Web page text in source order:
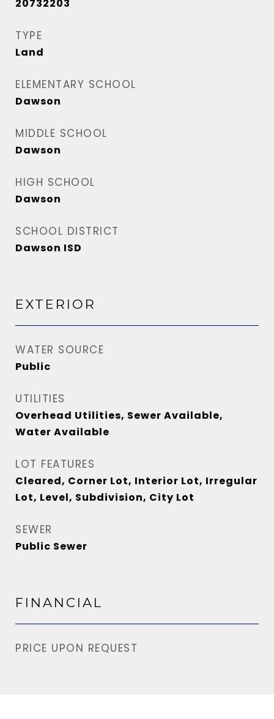
20732203
TYPE
Land
ELEMENTARY SCHOOL
Dawson
MIDDLE SCHOOL
Dawson
HIGH SCHOOL
Dawson
SCHOOL DISTRICT
Dawson ISD
EXTERIOR
WATER SOURCE
Public
UTILITIES
Overhead Utilities, Sewer Available,
Water Available
LOT FEATURES
Cleared, Corner Lot, Interior Lot, Irregular
Lot, Level, Subdivision, City Lot
SEWER
Public Sewer
FINANCIAL
PRICE UPON REQUEST